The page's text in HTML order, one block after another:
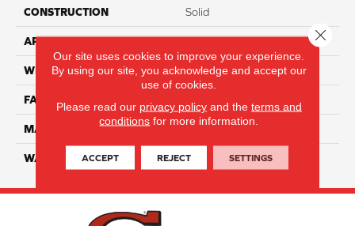
CONSTRUCTION Solid
APPLICATION Residential
WIDTH 12 Ft
FACE WEIGHT 70
MATERIAL SmartStrand Ultra
WARRANTY Lifetime
Our site uses cookies to improve your experience.
By using our site, you acknowledge and accept our
use of cookies.
Please read our privacy policyand the terms and
conditions for more information.
ACCEPT REJECT SETTINGS
Close